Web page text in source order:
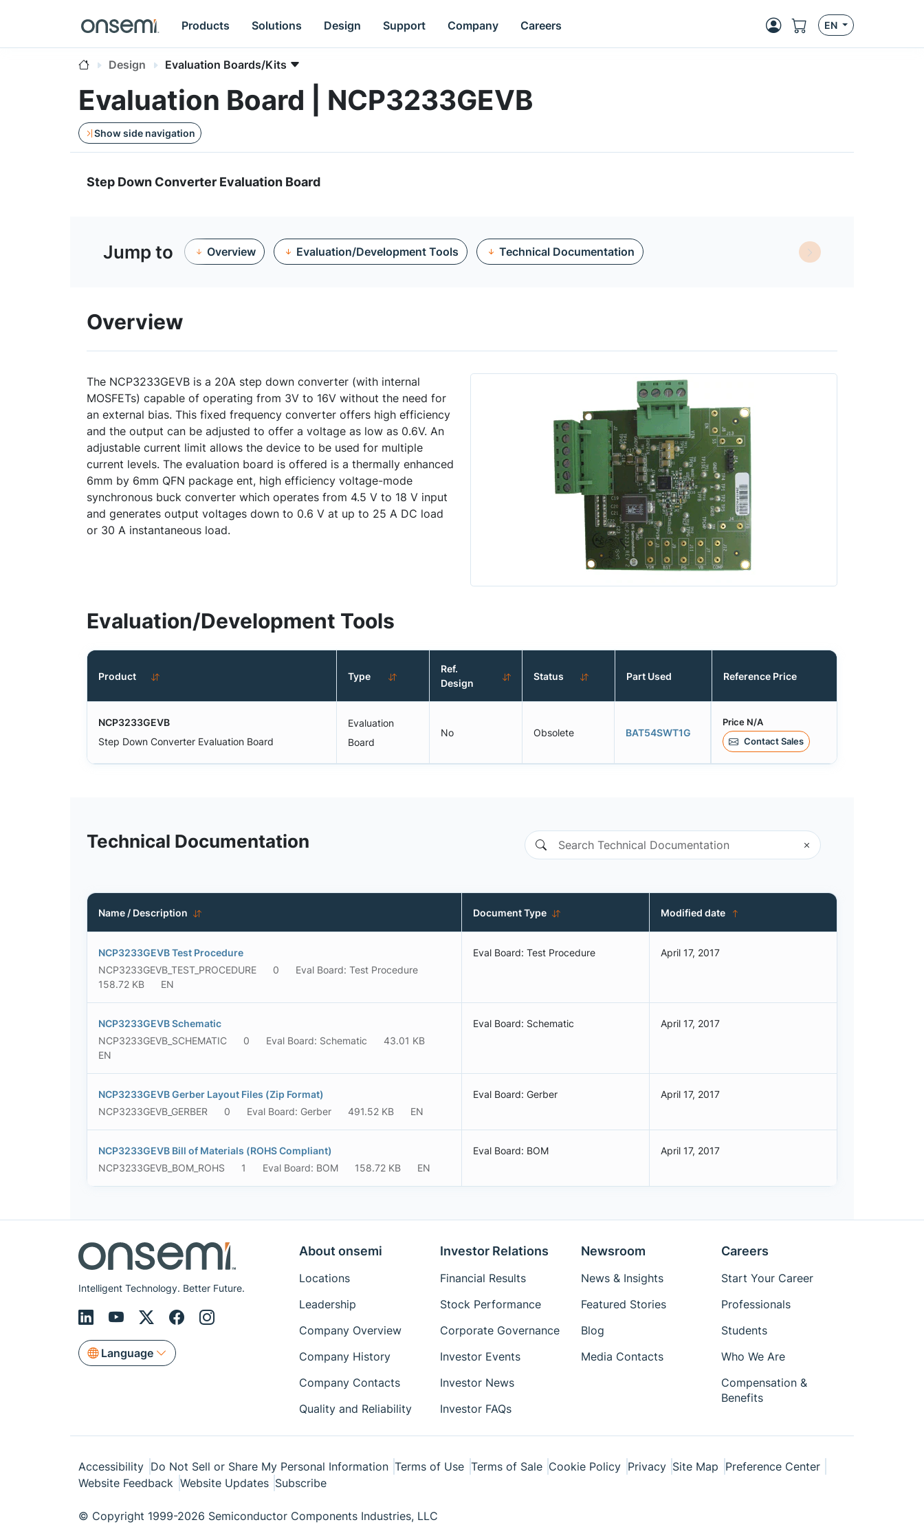
Products Solutions Design Support Company Careers EN
Design Evaluation Boards/Kits
Evaluation Board | NCP3233GEVB
Show side navigation
Step Down Converter Evaluation Board
Jump to Overview Evaluation/Development Tools Technical Documentation
Overview
The NCP3233GEVB is a 20A step down converter (with internal
MOSFETs) capable of operating from 3V to 16V without the need for
an external bias. This fixed frequency converter offers high efficiency
and the output can be adjusted to offer a voltage as low as 0.6V. An
adjustable current limit allows the device to be used for multiple
current levels. The evaluation board is offered is a thermally enhanced
6mm by 6mm QFN package ent, high efficiency voltage-mode
synchronous buck converter which operates from 4.5 V to 18 V input
and generates output voltages down to 0.6 V at up to 25 A DC load
or 30 A instantaneous load.
Evaluation/Development Tools
Product Type
Ref.
Design
Status Part Used Reference Price
NCP3233GEVB
Step Down Converter Evaluation Board
Evaluation
Board
No Obsolete BAT54SWT1G
Price N/A
Contact Sales
Technical Documentation
Name / Description Document Type Modified date
NCP3233GEVB Test Procedure
NCP3233GEVB_TEST_PROCEDURE
0
Eval Board: Test Procedure
158.72 KB
EN
Eval Board: Test Procedure April 17, 2017
NCP3233GEVB Schematic
NCP3233GEVB_SCHEMATIC
0 Eval Board: Schematic
43.01 KB
EN
Eval Board: Schematic April 17, 2017
NCP3233GEVB Gerber Layout Files (Zip Format)
NCP3233GEVB_GERBER
0 Eval Board: Gerber 491.52 KB EN
Eval Board: Gerber April 17, 2017
NCP3233GEVB Bill of Materials (ROHS Compliant)
NCP3233GEVB_BOM_ROHS
1 Eval Board: BOM 158.72 KB EN
Eval Board: BOM April 17, 2017
Intelligent Technology. Better Future.
Language
About onsemi
Locations
Leadership
Company Overview
Company History
Company Contacts
Quality and Reliability
Investor Relations
Financial Results
Stock Performance
Corporate Governance
Investor Events
Investor News
Investor FAQs
Newsroom
News & Insights
Featured Stories
Blog
Media Contacts
Careers
Start Your Career
Professionals
Students
Who We Are
Compensation &
Benefits
Accessibility Do Not Sell or Share My Personal Information Terms of Use Terms of Sale Cookie Policy Privacy Site Map Preference Center
Website Feedback Website Updates Subscribe
© Copyright 1999-2026 Semiconductor Components Industries, LLC